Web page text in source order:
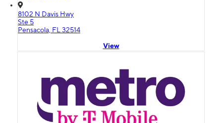
8102 N Davis Hwy
Ste 5
Pensacola, FL 32514
View